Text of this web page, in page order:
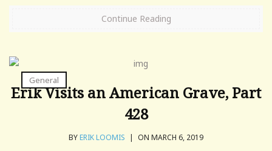
Continue Reading
General
Erik Visits an American Grave, Part
428
BYERIK LOOMIS | ON MARCH 6, 2019